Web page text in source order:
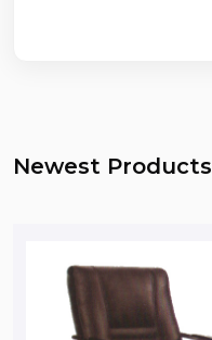
Newest Products